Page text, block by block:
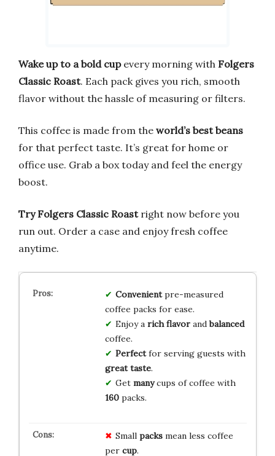
Wake up to a bold cupevery morning with Folgers
Classic Roast. Each pack gives you rich, smooth
flavor without the hassle of measuring or filters.
This coffee is made from the world’s best beans
for that perfect taste. It’s great for home or
office use. Grab a box today and feel the energy
boost.
Try Folgers Classic Roastright now before you
run out. Order a case and enjoy fresh coffee
anytime.
Convenientpre-measured
coffee packs for ease.
Enjoy a rich flavorandbalanced
coffee.
Perfectfor serving guests with
great taste.
Get manycups of coffee with
160packs.
Small packsmean less coffee
per cup.